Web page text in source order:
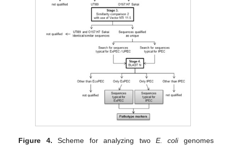
Figure 4. Scheme for analyzing two E. coligenomes